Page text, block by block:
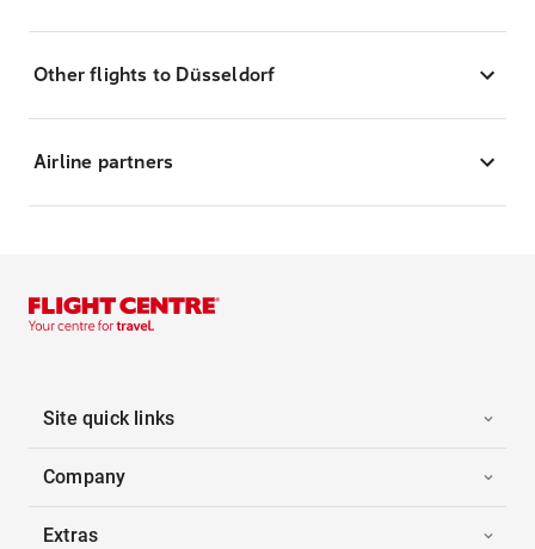
Other flights to Düsseldorf
Airline partners
Site quick links
Company
Extras